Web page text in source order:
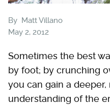
By Matt Villano
May 2, 2012
Sometimes the best
by foot; by crunching
you can gain a
understanding of the